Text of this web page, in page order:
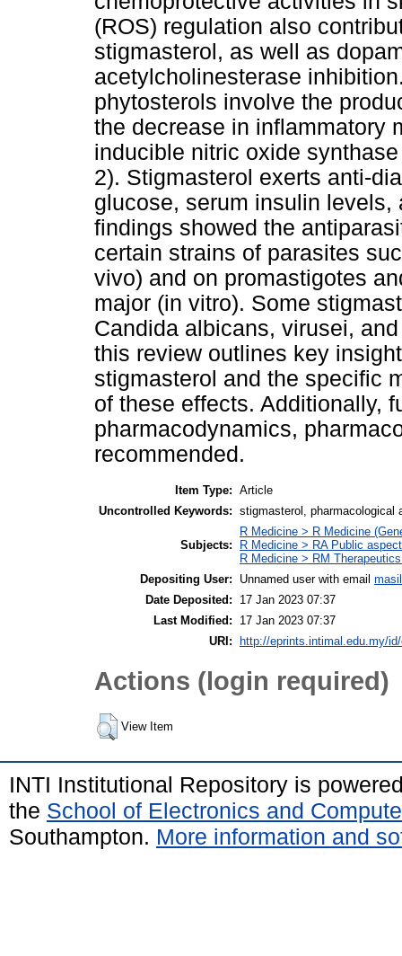
(ROS) regulation also
stigmasterol, as well as
acetylcholinesterase
phytosterols involve the
the decrease in inflammatory
inducible nitric oxide
2). Stigmasterol exerts anti-
glucose, serum insulin
findings showed the
certain strains of parasites
vivo) and on promastigotes
major (in vitro). Some
Candida albicans, virusei,
this review outlines key
stigmasterol and the specific
of these effects. Additionally,
pharmacodynamics,
recommended.
Item Type: Article
Uncontrolled Keywords: stigmasterol, pharmacological
Subjects:
R Medicine > R Medicine
R Medicine > RA Public
R Medicine > RM
Depositing User:
Unnamed user with email
Date Deposited:
17 Jan 2023 07:37
Last Modified:
17 Jan 2023 07:37
URI:
http://eprints.intimal.edu.my/
Actions (login required)
View Item
INTI Institutional Repository is
the School of Electronics and
Southampton. More information and